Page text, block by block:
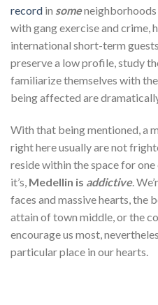
record in someneighborhoods
with gang exercise and crime,
international short-term
preserve a low profile, study
familiarize themselves with
being affected are
With that being mentioned, a
right here usually are not
reside within the space for
it’s, Medellin is addictive.
faces and massive hearts, the
attain of town middle, or the
encourage us most,
particular place in our hearts.